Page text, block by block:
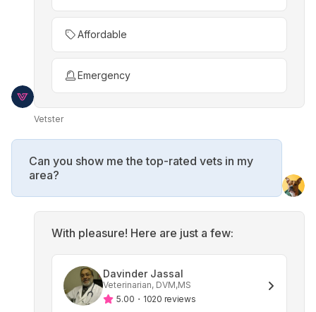
Affordable
Emergency
Vetster
Can you show me the top-rated vets in my
area?
With pleasure! Here are just a few:
Davinder Jassal
Veterinarian, DVM,MS
5.00 ・ 1020 reviews